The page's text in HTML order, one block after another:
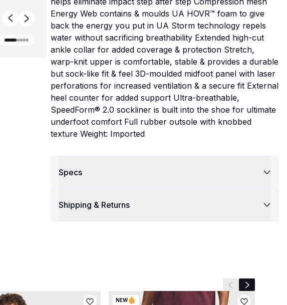
Energy Web contains & moulds UA HOVR™ foam to give
back the energy you put in UA Storm technology repels
water without sacrificing breathability Extended high-cut
ankle collar for added coverage & protection Stretch,
warp-knit upper is comfortable, stable & provides a durable
but sock-like fit & feel 3D-moulded midfoot panel with laser
perforations for increased ventilation & a secure fit External
heel counter for added support Ultra-breathable,
SpeedForm® 2.0 sockliner is built into the shoe for ultimate
underfoot comfort Full rubber outsole with knobbed
texture Weight: Imported
Specs
Shipping & Returns
Previous slide
Next slide
NEW